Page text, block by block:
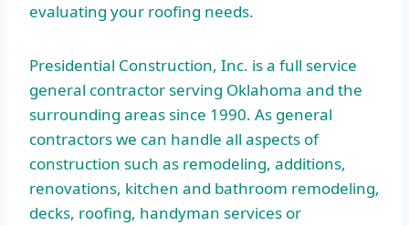
evaluating your roofing needs.
Presidential Construction, Inc. is a full service
general contractor serving Oklahoma and the
surrounding areas since 1990. As general
contractors we can handle all aspects of
construction such as remodeling, additions,
renovations, kitchen and bathroom remodeling,
decks, roofing, handyman services or